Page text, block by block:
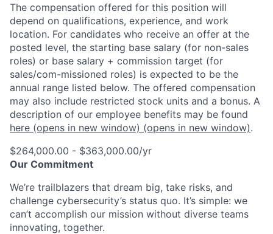
The compensation offered for this position will
depend on qualifications, experience, and work
location. For candidates who receive an offer at the
posted level, the starting base salary (for non-sales
roles) or base salary + commission target (for
sales/com-missioned roles) is expected to be the
annual range listed below. The offered compensation
may also include restricted stock units and a bonus. A
description of our employee benefits may be found
here (opens in new window) (opens in new window).
$264,000.00 - $363,000.00/yr
Our Commitment
We’re trailblazers that dream big, take risks, and
challenge cybersecurity’s status quo. It’s simple: we
can’t accomplish our mission without diverse teams
innovating, together.